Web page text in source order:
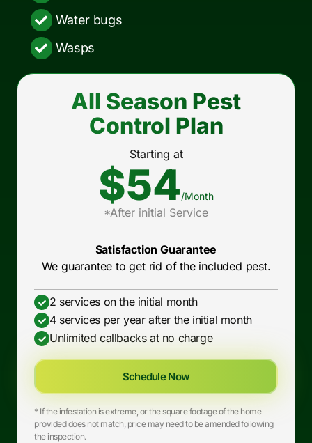
Water bugs
Wasps
All Season Pest
Control Plan
Starting at
$54/Month
*After initial Service
Satisfaction Guarantee
We guarantee to get rid of the included pest.
2 services on the initial month
4 services per year after the initial month
Unlimited callbacks at no charge
Schedule Now
* If the infestation is extreme, or the square footage of the home
provided does not match, price may need to be amended following
the inspection.